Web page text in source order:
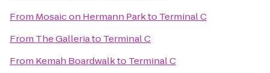
From Mosaic on Hermann Parkto Terminal C
From The Galleriato Terminal C
From Kemah Boardwalkto Terminal C